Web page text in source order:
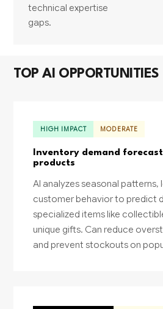
technical expertise
gaps.
TOP AI OPPORTUNITIES
HIGH IMPACT MODERATE
Inventory demand
products
AI analyzes seasonal patterns,
customer behavior to predict
specialized items like
unique gifts. Can reduce
and prevent stockouts on